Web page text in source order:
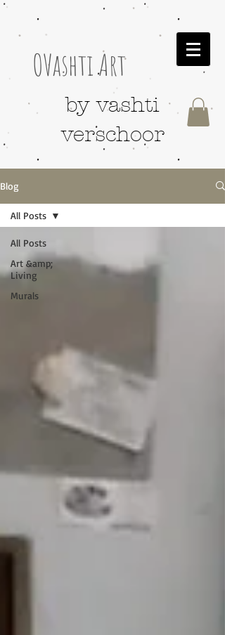
OVashti Art
by vashti
verschoor
Blog
All Posts
Art &amp;
Living
Murals
All Posts